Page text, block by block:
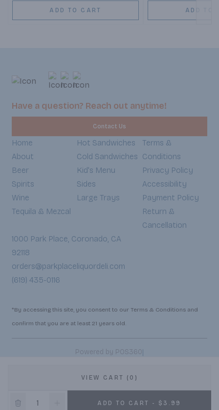
VIEW CART (0)
ADD TO CART - $3.99
ADD TO CART ADD TO
Have a question? Reach out anytime!
Contact Us
Home
About
Beer
Spirits
Wine
Tequila & Mezcal
Hot Sandwiches
Cold Sandwiches
Kid's Menu
Sides
Large Trays
Terms &
Conditions
Privacy Policy
Accessibility
Payment Policy
Return &
Cancellation
1000 Park Place, Coronado, CA
92118
orders@parkplaceliquordeli.com
(619) 435-0116
*By accessing this site, you consent to our Terms & Conditions and
confirm that you are at least 21 years old.
Powered by POS360|